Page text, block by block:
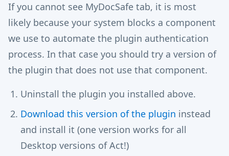
If you cannot see MyDocSafe tab, it is most
likely because your system blocks a component
we use to automate the plugin authentication
process. In that case you should try a version of
the plugin that does not use that component.
Uninstall the plugin you installed above.
Download this version of the plugin instead
and install it (one version works for all
Desktop versions of Act!)